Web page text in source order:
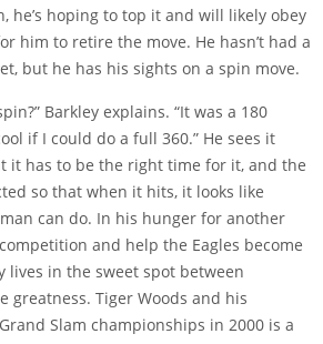
he’s hoping to top it and will likely obey
him to retire the move. He hasn’t had a
but he has his sights on a spin move.
Barkley explains. “It was a 180
if I could do a full 360.” He sees it
it has to be the right time for it, and the
so that when it hits, it looks like
can do. In his hunger for another
and help the Eagles become
lives in the sweet spot between
greatness. Tiger Woods and his
Slam championships in 2000 is a